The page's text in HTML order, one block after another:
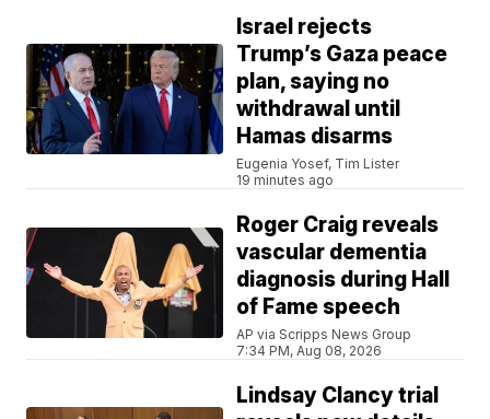
Israel rejects
Trump’s Gaza peace
plan, saying no
withdrawal until
Hamas disarms
Eugenia Yosef, Tim Lister
19 minutes ago
Roger Craig reveals
vascular dementia
diagnosis during Hall
of Fame speech
AP via Scripps News Group
7:34 PM, Aug 08, 2026
Lindsay Clancy trial